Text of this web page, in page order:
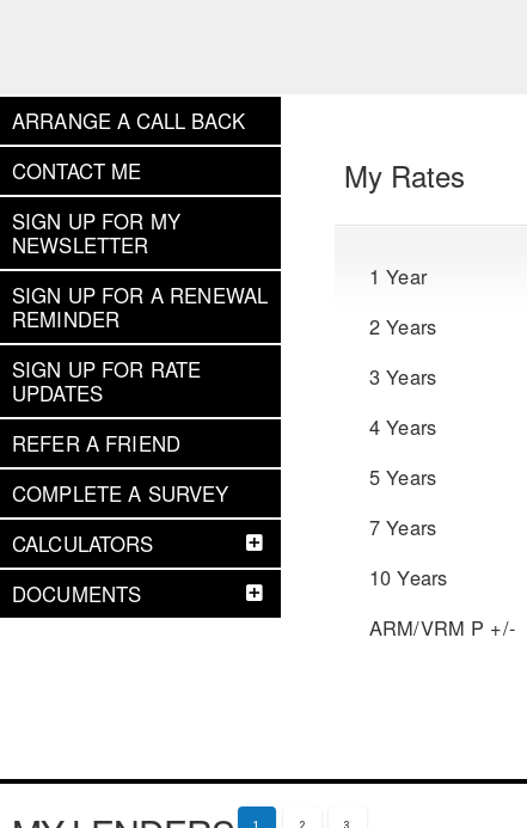
ARRANGE A CALL BACK
CONTACT ME
SIGN UP FOR MY
NEWSLETTER
SIGN UP FOR A RENEWAL
REMINDER
SIGN UP FOR RATE
UPDATES
REFER A FRIEND
COMPLETE A SURVEY
CALCULATORS
DOCUMENTS
My Rates
1 Year
2 Years
3 Years
4 Years
5 Years
7 Years
10 Years
ARM/VRM P +/-